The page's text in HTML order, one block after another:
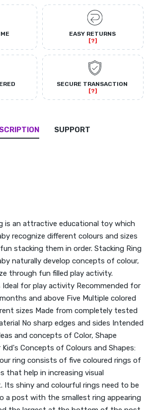
EASY RETURNS
[?]
SECURE TRANSACTION
[?]
SUPPORT
is an attractive educational toy which
recognize different colours and sizes
stacking them in order. Stacking Ring
naturally develop concepts of colour,
through fun filled play activity.
Ideal for play activity Recommended for
and above Five Multiple colored
sizes Made from completely tested
No sharp edges and sides Intended
and concepts of Color, Shape
Kid's Concepts of Colours and Shapes:
ring consists of five coloured rings of
that help in increasing visual
Its shiny and colourful rings need to be
a post with the smallest ring appearing